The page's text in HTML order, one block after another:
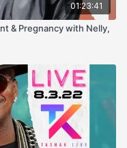
01:23:41
& Pregnancy with Nelly,